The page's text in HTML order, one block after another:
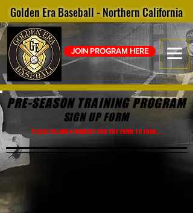
JOIN PROGRAM HERE
Golden Era Baseball - Northern California
PRE-SEASON TRAININGPROGRAM
SIGN UP FORM
PLEASE ALLOW A MOMENT FOR THE FORM TO LOAD...